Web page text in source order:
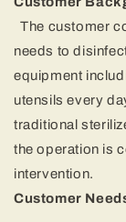
The customer
needs to
equipment
utensils every
traditional
the operation is
intervention.
Customer